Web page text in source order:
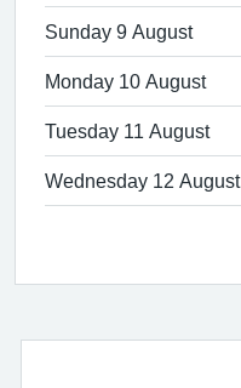
Sunday 9 August
Monday 10 August
Tuesday 11 August
Wednesday 12 August